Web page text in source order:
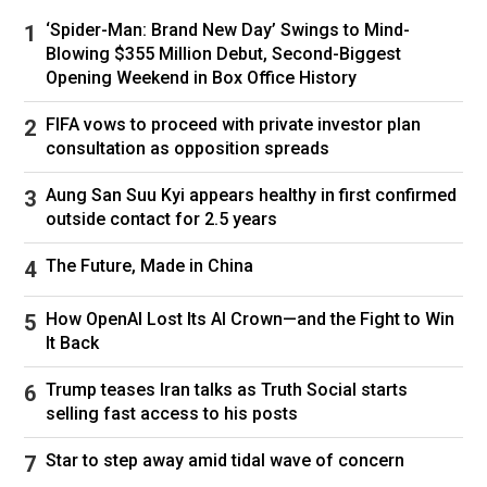
The prisoners were convicted of various
crimes, including child rape, murder and robbery,
shesaid.
Eswatini government spokesperson Mdluli said
the nation would now collaborate with the US
and the International Organization for Migration
(IOM) “to facilitate the transit of these inmates
to their countries of origin.”
She told CNN Thursday, however, that “there
are no timelines at present” for their
repatriation.
Why are people outraged?
Eswatini’s decision to accommodate America’s
deportees has met with widespread public
disapproval, both due to the perceived risk
‘Spider-Man: Brand New Day’ Swings to Mind-
Blowing $355 Million Debut, Second-Biggest
Opening Weekend in Box Office History
FIFA vows to proceed with private investor plan
consultation as opposition spreads
Aung San Suu Kyi appears healthy in first confirmed
outside contact for 2.5 years
The Future, Made in China
How OpenAI Lost Its AI Crown—and the Fight to Win
It Back
Trump teases Iran talks as Truth Social starts
selling fast access to his posts
Star to step away amid tidal wave of concern